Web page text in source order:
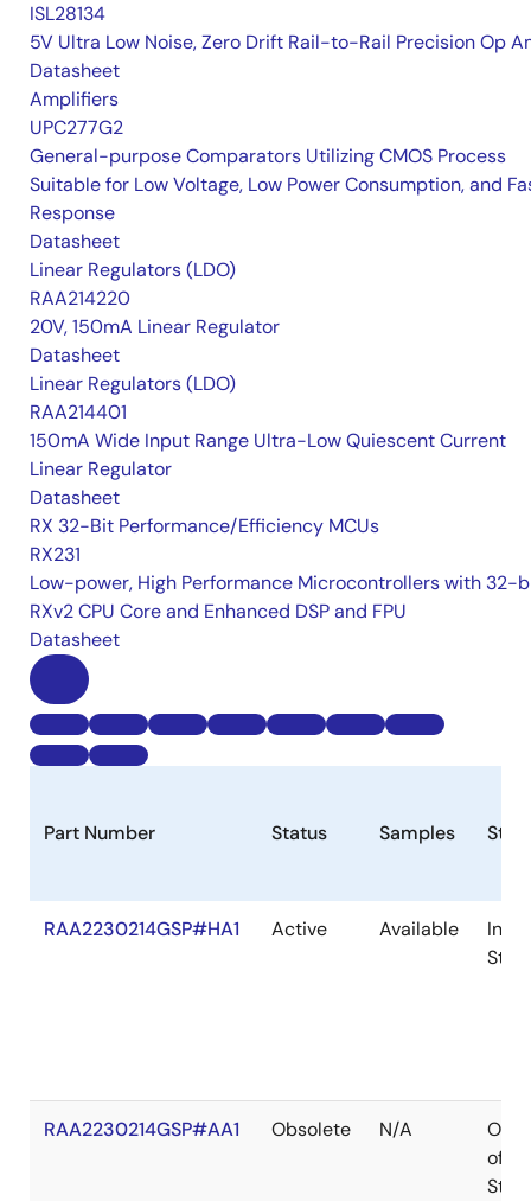
ISL28134
5V Ultra Low Noise, Zero Drift Rail-to-Rail Precision Op
Datasheet
Amplifiers
UPC277G2
General-purpose Comparators Utilizing CMOS Process
Suitable for Low Voltage, Low Power Consumption, and
Response
Datasheet
Linear Regulators (LDO)
RAA214220
20V, 150mA Linear Regulator
Datasheet
Linear Regulators (LDO)
RAA214401
150mA Wide Input Range Ultra-Low Quiescent Current
Linear Regulator
Datasheet
RX 32-Bit Performance/Efficiency MCUs
RX231
Low-power, High Performance Microcontrollers with 32-
RXv2 CPU Core and Enhanced DSP and FPU
Datasheet
Part Number Status Samples
RAA2230214GSP#HA1 Active Available
In
RAA2230214GSP#AA1 Obsolete N/A
Out
of